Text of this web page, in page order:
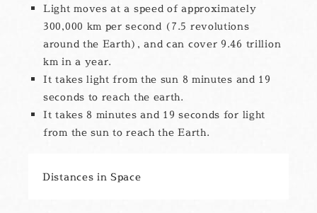
Light moves at a speed of approximately
300,000 km per second (7.5 revolutions
around the Earth), and can cover 9.46 trillion
km in a year.
It takes light from the sun 8 minutes and 19
seconds to reach the earth.
It takes 8 minutes and 19 seconds for light
from the sun to reach the Earth.
Distances in Space